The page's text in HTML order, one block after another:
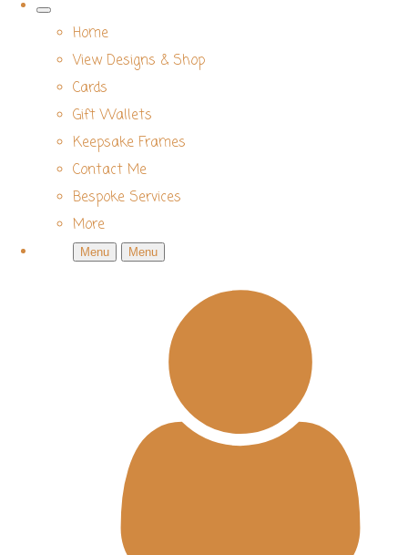
Home
View Designs & Shop
Cards
Gift Wallets
Keepsake Frames
Contact Me
Bespoke Services
More
Menu Menu